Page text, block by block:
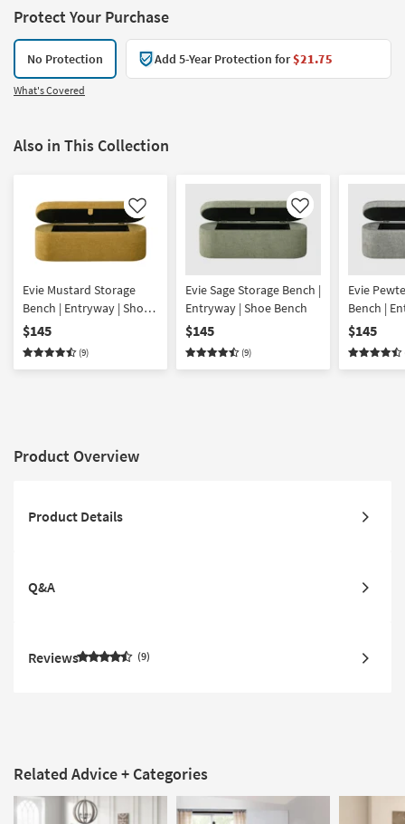
Protect Your Purchase
No Protection Add 5-Year Protection for$21.75
What's Covered
Also in This Collection
Like
Evie Mustard Storage
Bench | Entryway | Shoe
Bench
$145
(9)
Like
Evie Sage Storage Bench |
Entryway | Shoe Bench
$145
(9)
Evie
Bench |
Bench
$145
Product Overview
Product Details
Q&A
Reviews 9
Related Advice + Categories